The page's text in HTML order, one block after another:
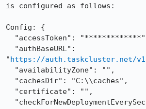
is configured as follows:
Config: {
"https://auth.taskcluster.net/v1